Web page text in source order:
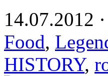
14.07.2012
Food,
HISTORY,